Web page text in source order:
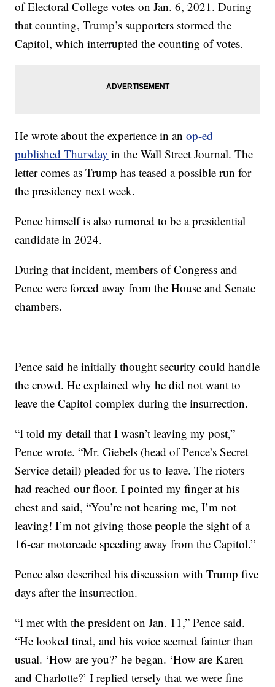
of Electoral College votes on Jan. 6, 2021. During
that counting, Trump’s supporters stormed the
Capitol, which interrupted the counting of votes.
He wrote about the experience in anop-ed
published Thursday in the Wall Street Journal. The
letter comes as Trump has teased a possible run for
the presidency next week.
Pence himself is also rumored to be a presidential
candidate in 2024.
During that incident, members of Congress and
Pence were forced away from the House and Senate
chambers.
Pence said he initially thought security could handle
the crowd. He explained why he did not want to
leave the Capitol complex during the insurrection.
“I told my detail that I wasn’t leaving my post,”
Pence wrote. “Mr. Giebels (head of Pence’s Secret
Service detail) pleaded for us to leave. The rioters
had reached our floor. I pointed my finger at his
chest and said, “You’re not hearing me, I’m not
leaving! I’m not giving those people the sight of a
16-car motorcade speeding away from the Capitol.”
Pence also described his discussion with Trump five
days after the insurrection.
“I met with the president on Jan. 11,” Pence said.
“He looked tired, and his voice seemed fainter than
usual. ‘How are you?’ he began. ‘How are Karen
and Charlotte?’ I replied tersely that we were fine